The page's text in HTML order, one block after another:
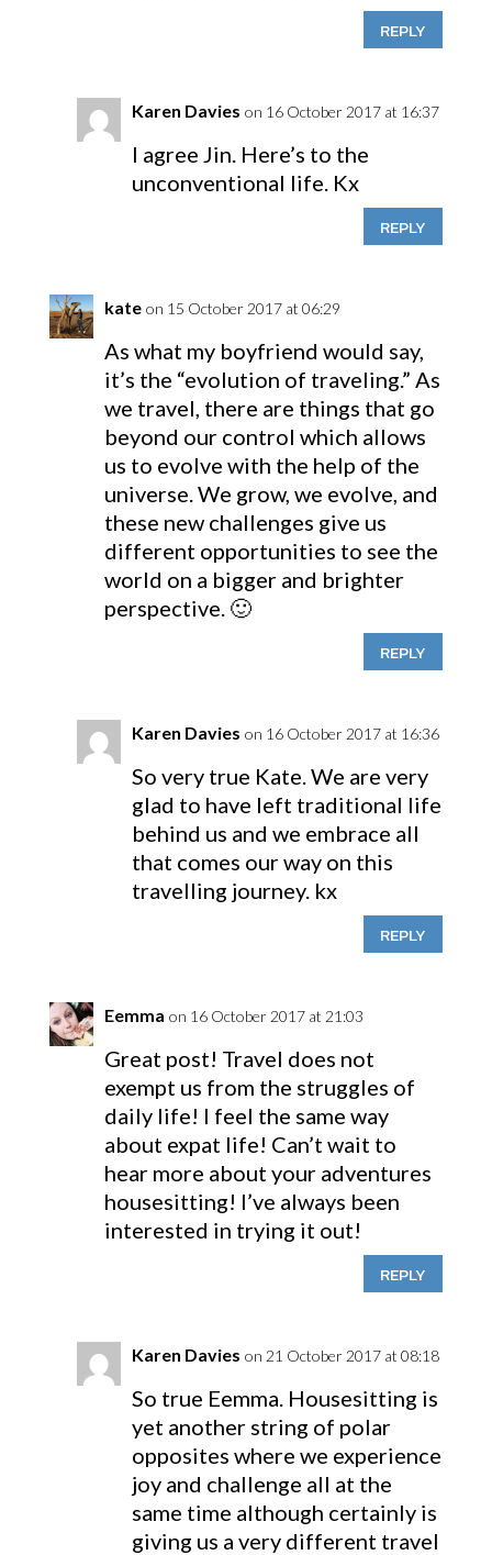
REPLY
Karen Davies on 16 October 2017 at 16:37
I agree Jin. Here’s to the
unconventional life. Kx
REPLY
kate on 15 October 2017 at 06:29
As what my boyfriend would say,
it’s the “evolution of traveling.” As
we travel, there are things that go
beyond our control which allows
us to evolve with the help of the
universe. We grow, we evolve, and
these new challenges give us
different opportunities to see the
world on a bigger and brighter
perspective. 🙂
REPLY
Karen Davies on 16 October 2017 at 16:36
So very true Kate. We are very
glad to have left traditional life
behind us and we embrace all
that comes our way on this
travelling journey. kx
REPLY
Eemma on 16 October 2017 at 21:03
Great post! Travel does not
exempt us from the struggles of
daily life! I feel the same way
about expat life! Can’t wait to
hear more about your adventures
housesitting! I’ve always been
interested in trying it out!
REPLY
Karen Davies on 21 October 2017 at 08:18
So true Eemma. Housesitting is
yet another string of polar
opposites where we experience
joy and challenge all at the
same time although certainly is
giving us a very different travel